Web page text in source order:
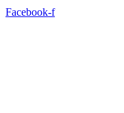
menu.
Facebook-f